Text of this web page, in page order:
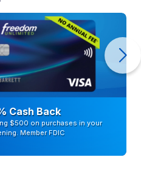
Cash Back
$500 on purchases in your
Member FDIC